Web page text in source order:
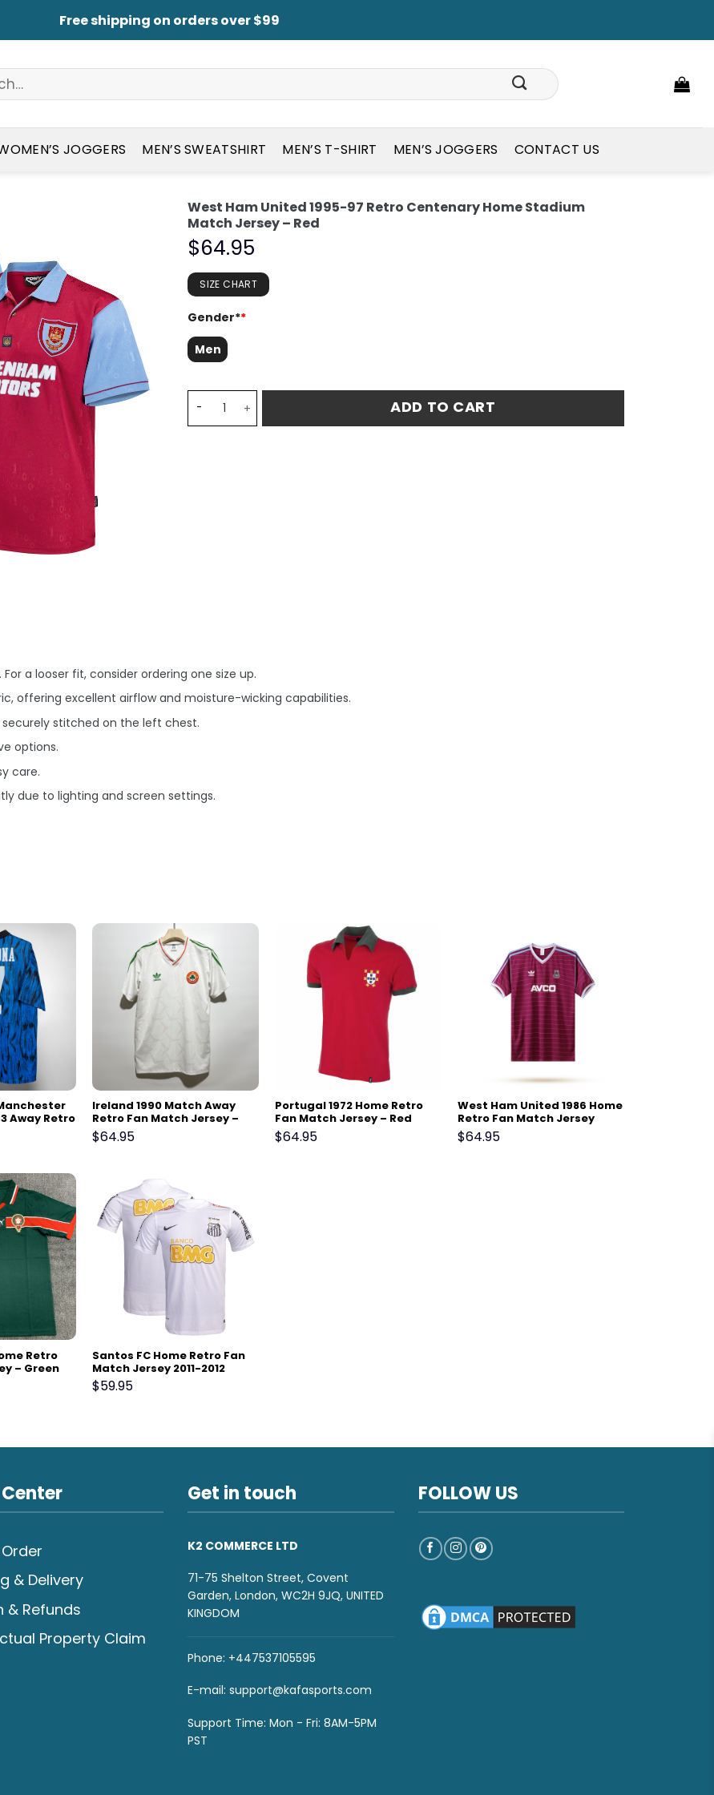
Free shipping on orders over $99
JOGGERS MEN’S SWEATSHIRT MEN’S T-SHIRT MEN’S JOGGERS CONTACT US
West Ham United 1995-97 Retro Centenary Home Stadium
Match Jersey – Red
$64.95
SIZE CHART
Gender**
Men
West Ham United 1995-97 Retro Centenary Home Stadium Match Jersey - Red
ADD TO CART
a looser fit, consider ordering one size up.
offering excellent airflow and moisture-wicking capabilities.
stitched on the left chest.
options.
care.
due to lighting and screen settings.
Away Retro
Ireland 1990 Match Away
Retro Fan Match Jersey –
White
$64.95
Portugal 1972 Home Retro
Fan Match Jersey – Red
$64.95
West Ham United 1986 Home
Retro Fan Match Jersey
$64.95
Retro
– Green
Santos FC Home Retro Fan
Match Jersey 2011-2012
$59.95
& Delivery
& Refunds
Property Claim
Get in touch
K2 COMMERCE LTD
71-75 Shelton Street, Covent
Garden, London, WC2H 9JQ, UNITED
KINGDOM
Phone: +447537105595
E-mail: support@kafasports.com
Support Time: Mon - Fri: 8AM-5PM
PST
FOLLOW US